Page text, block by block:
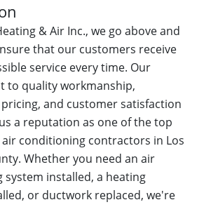
& Air Inc., we go above and
that our customers receive
service every time. Our
to quality workmanship,
and customer satisfaction
a reputation as one of the top
conditioning contractors in Los
Whether you need an air
system installed, a heating
or ductwork replaced, we're